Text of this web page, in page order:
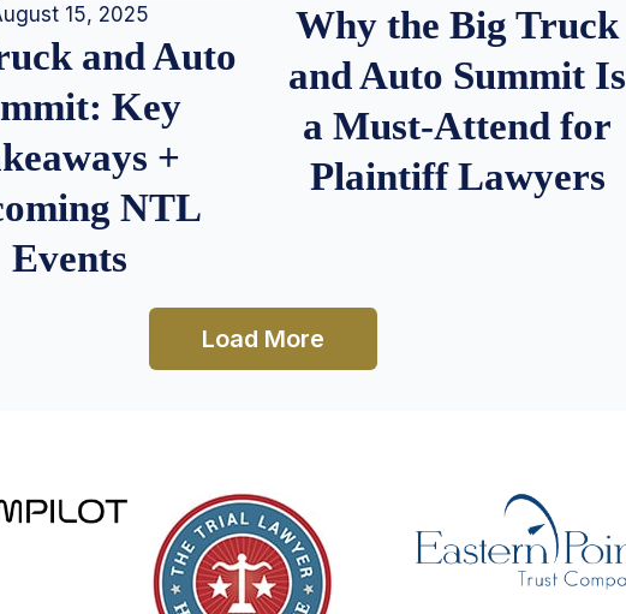
15, 2025
and Auto
Key
+
NTL
Events
Why the Big Truck
and Auto Summit Is
a Must-Attend for
Plaintiff Lawyers
Load More